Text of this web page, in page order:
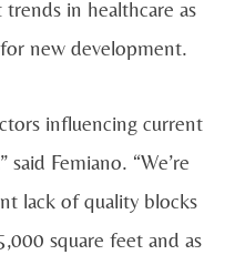
in healthcare as
new development.
influencing current
Femiano. “We’re
lack of quality blocks
square feet and as